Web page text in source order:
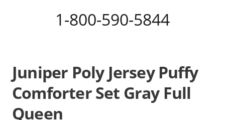
1-800-590-5844
Juniper Poly Jersey Puffy
Comforter Set Gray Full
Queen